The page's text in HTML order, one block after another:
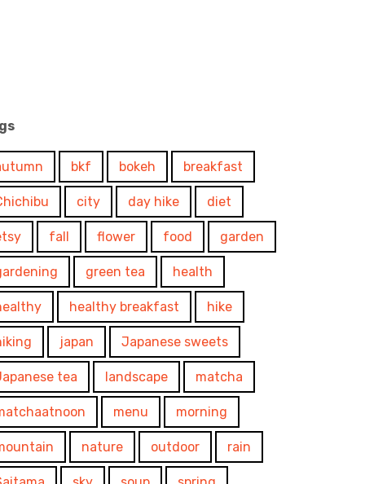
bkf bokeh breakfast
city day hike diet
fall flower food garden
green tea health
healthy breakfast hike
japan Japanese sweets
tea landscape matcha
menu morning
nature outdoor rain